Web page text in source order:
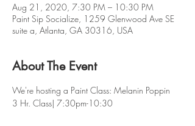
Aug 21, 2020, 7:30 PM – 10:30 PM
Paint Sip Socialize, 1259 Glenwood Ave SE
suite a, Atlanta, GA 30316, USA
About The Event
We're hosting a Paint Class: Melanin Poppin
3 Hr. Class| 7:30pm-10:30